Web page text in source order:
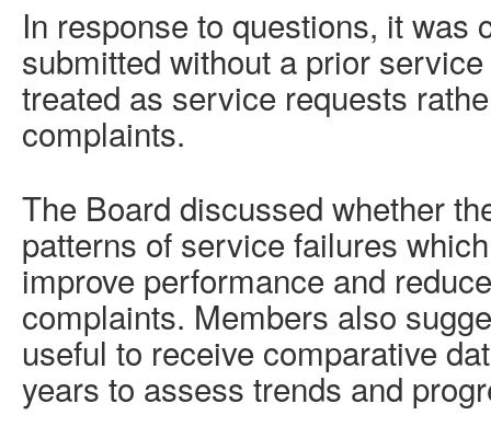
In response to questions, it was
submitted without a prior
treated as service requests
complaints.
The Board discussed whether
patterns of service failures
improve performance and
complaints. Members also
useful to receive comparative
years to assess trends and